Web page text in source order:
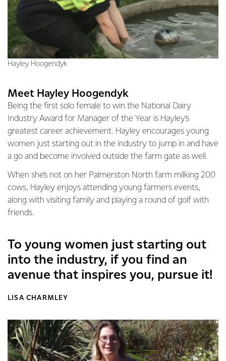
Hayley Hoogendyk
Meet Hayley Hoogendyk
Being the first solo female to win the National Dairy
Industry Award for Manager of the Year is Hayley’s
greatest career achievement. Hayley encourages young
women just starting out in the industry to jump in and have
a go and become involved outside the farm gate as well.
When she’s not on her Palmerston North farm milking 200
cows, Hayley enjoys attending young farmers events,
along with visiting family and playing a round of golf with
friends.
To young women just starting out
into the industry, if you find an
avenue that inspires you, pursue it!
LISA CHARMLEY